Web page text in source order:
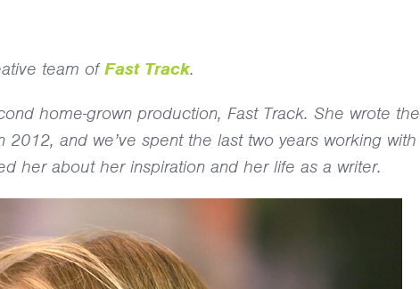
team ofFast Track.
home-grown production, Fast Track. She wrote the
and we’ve spent the last two years working with
her about her inspiration and her life as a writer.